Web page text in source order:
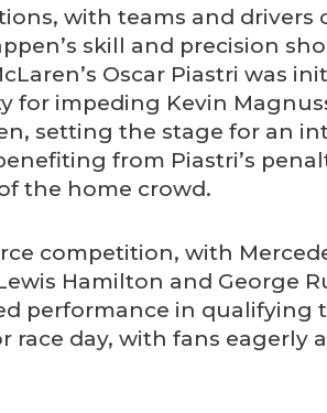
with teams and
skill and precision
Oscar Piastri was
for impeding Kevin
setting the stage for an
from Piastri’s
the home crowd.
competition, with
Hamilton and George
performance in qualifying
race day, with fans